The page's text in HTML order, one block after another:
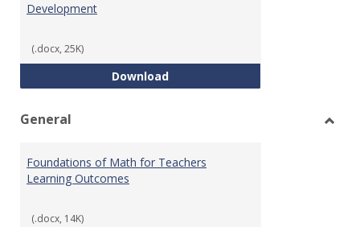
Development
(.docx, 25K)
DownloadIntro to Statistics Course
General
Foundations of Math for Teachers
Learning Outcomes
(.docx, 14K)